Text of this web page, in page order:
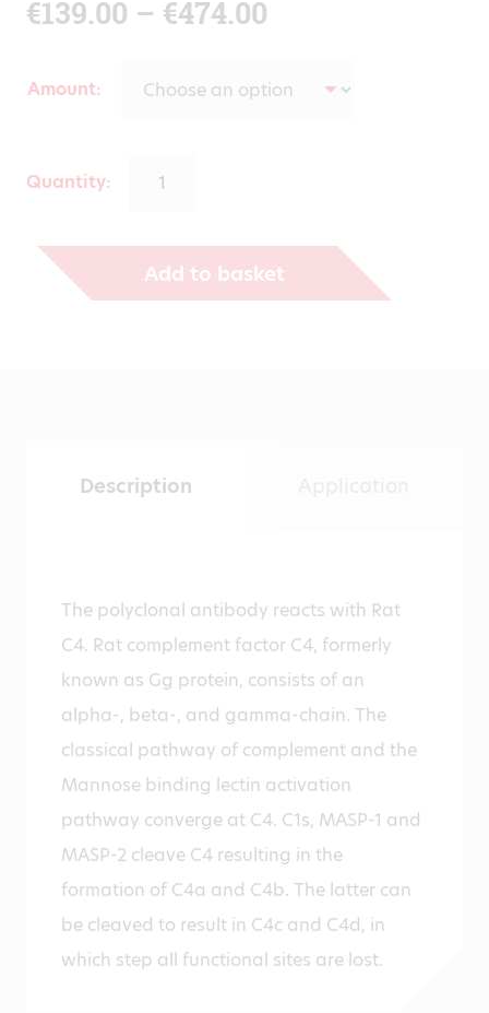
€139.00 – €474.00
€474.00
Amount
Quantity:
Add to basket
Description
The polyclonal antibody reacts with Rat
C4. Rat complement factor C4, formerly
known as Gg protein, consists of an
alpha-, beta-, and gamma-chain. The
classical pathway of complement and the
Mannose binding lectin activation
pathway converge at C4. C1s, MASP-1 and
MASP-2 cleave C4 resulting in the
formation of C4a and C4b. The latter can
be cleaved to result in C4c and C4d, in
which step all functional sites are lost.